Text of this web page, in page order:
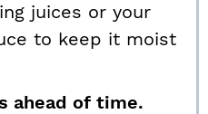
juices or your
to keep it moist
ahead of time.